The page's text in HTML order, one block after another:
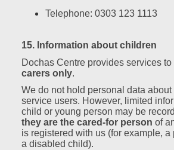
Telephone: 0303 123 1113
15. Information about children
Dochas Centre provides services to
carers only.
We do not hold personal data
service users. However, limited
child or young person may be
they are the cared‑for person of
is registered with us (for example, a
a disabled child).